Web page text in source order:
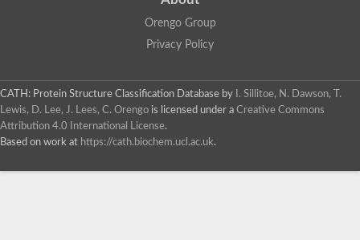
Orengo Group
Privacy Policy
CATH: Protein Structure Classification Database by
I. Sillitoe, N. Dawson, T.
Lewis, D. Lee, J. Lees, C. Orengo is licensed under a Creative Commons
Attribution 4.0 International License.
Based on work at https://cath.biochem.ucl.ac.uk.